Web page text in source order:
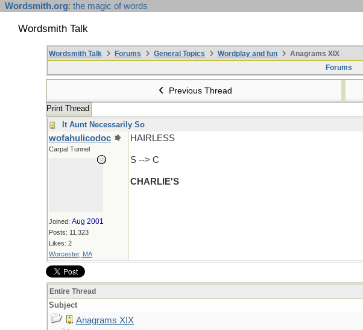
Wordsmith.org: the magic of words
Wordsmith Talk
Wordsmith Talk Forums General Topics Wordplay and fun
Anagrams XIX
Forums
Previous Thread
Print Thread
It Aunt Necessarily So
wofahulicodoc
Carpal Tunnel
Joined: Aug 2001
Posts: 11,323
Likes: 2
Worcester, MA
HAIRLESS
S --> C
CHARLIE'S
Entire Thread
Subject
Anagrams XIX